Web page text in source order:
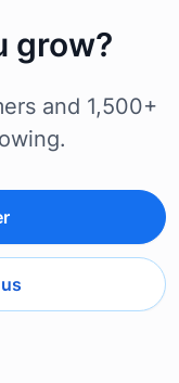
grow?
and 1,500+